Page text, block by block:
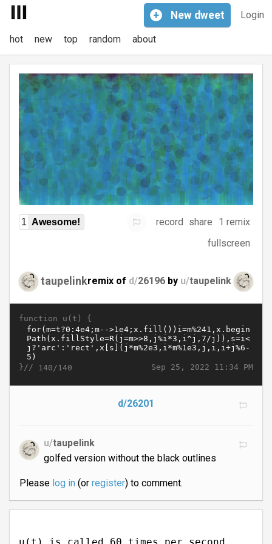
Login
+ New dweet
hot new top random about
1 Awesome! record share
1 remix
fullscreen
taupelinkremix of d/26196 by u/taupelink
function u(t) {
Sep 25, 2022 11:34 PM
}// 140/140
d/26201
u/taupelink
golfed version without the black outlines
Please log in(or register) to comment.